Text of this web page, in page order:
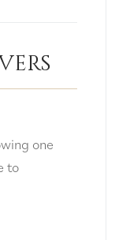
one
to